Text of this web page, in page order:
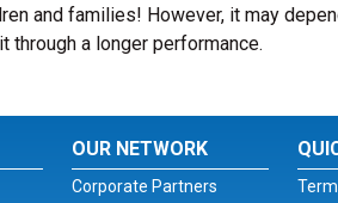
and families! However, it may
through a longer performance.
OUR NETWORK
Corporate Partners